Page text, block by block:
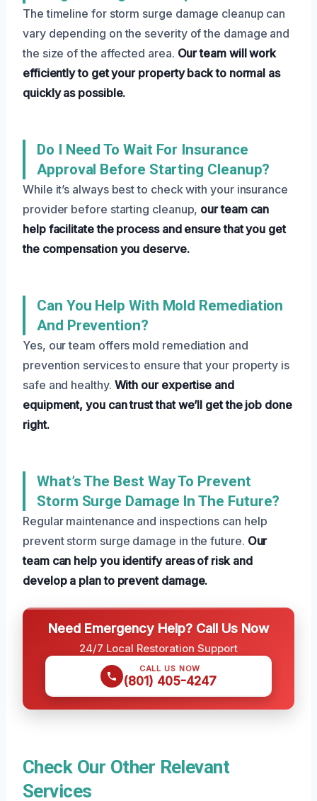
The timeline for storm surge damage cleanup can
vary depending on the severity of the damage and
the size of the affected area. Our team will work
efficiently to get your property back to normal as
quickly as possible.
Do I Need To Wait For Insurance
Approval Before Starting Cleanup?
While it’s always best to check with your insurance
provider before starting cleanup, our team can
help facilitate the process and ensure that you get
the compensation you deserve.
Can You Help With Mold Remediation
And Prevention?
Yes, our team offers mold remediation and
prevention services to ensure that your property is
safe and healthy. With our expertise and
equipment, you can trust that we’ll get the job done
right.
What’s The Best Way To Prevent
Storm Surge Damage In The Future?
Regular maintenance and inspections can help
prevent storm surge damage in the future. Our
team can help you identify areas of risk and
develop a plan to prevent damage.
Need Emergency Help? Call Us Now
24/7 Local Restoration Support
CALL US NOW
(801) 405-4247
Check Our Other Relevant
Services